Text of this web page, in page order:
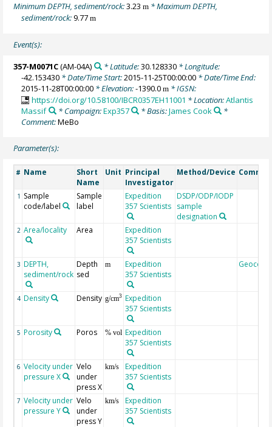
Minimum DEPTH, sediment/rock:3.23m * Maximum DEPTH,
sediment/rock:9.77m
Event(s):
357-M0071C(AM-04A) * Latitude:30.128330* Longitude:
-42.153430 * Date/Time Start:2015-11-25T00:00:00 * Date/Time End:
2015-11-28T00:00:00 * Elevation:-1390.0m * IGSN:
https://doi.org/10.58100/IBCR0357EH11001 * Location:Atlantis
Massif
* Campaign:Exp357 * Basis:James Cook
*
Comment:MeBo
Parameter(s):
# Name
Short
Name
Unit Principal
Investigator
Method/Device
1 Sample
code/label
Sample
label
Expedition
357 Scientists
DSDP/ODP/IODP
sample
designation
2 Area/locality Area
Expedition
357 Scientists
3 DEPTH,
sediment/rock
Depth
sed
m
Expedition
357 Scientists
Geocode
4 Density Density g/cm3
Expedition
357 Scientists
5 Porosity Poros % vol Expedition
357 Scientists
6 Velocity under
pressure X
Velo
under
press X
km/s
Expedition
357 Scientists
7 Velocity under
pressure Y
Velo
under
press Y
km/s
Expedition
357 Scientists